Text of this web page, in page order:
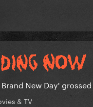
New Day' grossed
& TV